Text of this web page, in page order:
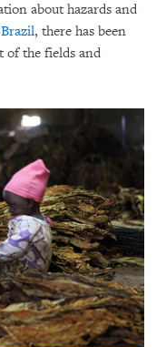
about hazards and
Brazil, there has been
of the fields and